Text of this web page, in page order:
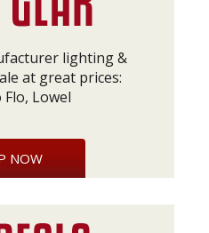
lighting &
at great prices:
Lowel
NOW